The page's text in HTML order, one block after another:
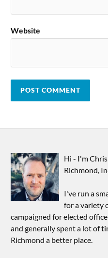
Website
Hi - I'm
Richmond,
I've run a
for a variety
campaigned for elected
and generally spent a lot of
Richmond a better place.